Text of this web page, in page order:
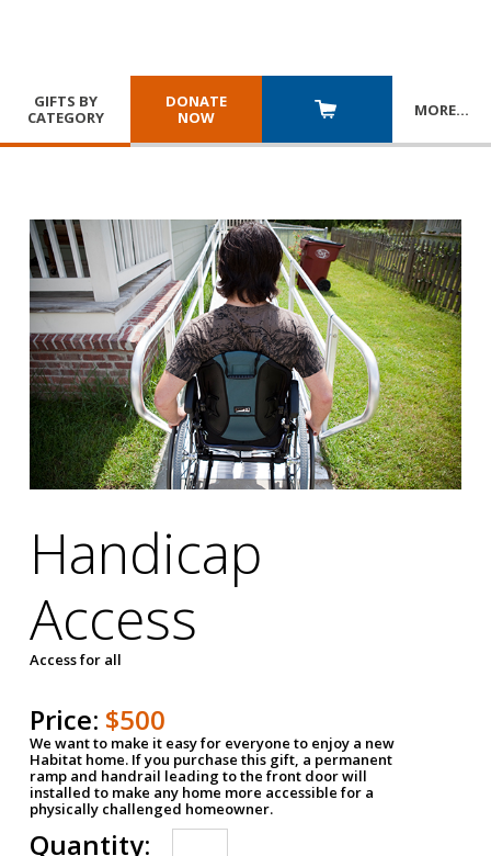
GIFTS BY
CATEGORY
DONATE
NOW
MORE…
Handicap
Access
Access for all
Price: $500
We want to make it easy for everyone to enjoy a new
Habitat home. If you purchase this gift, a permanent
ramp and handrail leading to the front door will
installed to make any home more accessible for a
physically challenged homeowner.
Quantity: